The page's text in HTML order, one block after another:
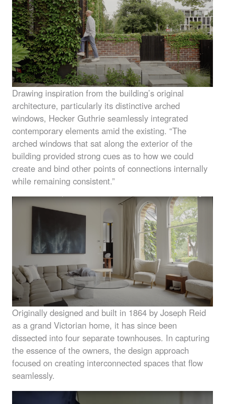
Drawing inspiration from the building’s original
architecture, particularly its distinctive arched
windows, Hecker Guthrie seamlessly integrated
contemporary elements amid the existing. “The
arched windows that sat along the exterior of the
building provided strong cues as to how we could
create and bind other points of connections internally
while remaining consistent.”
Originally designed and built in 1864 by Joseph Reid
as a grand Victorian home, it has since been
dissected into four separate townhouses. In capturing
the essence of the owners, the design approach
focused on creating interconnected spaces that flow
seamlessly.